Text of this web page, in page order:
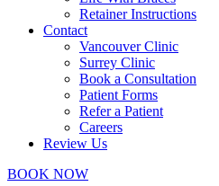
Retainer Instructions
Contact
Vancouver Clinic
Surrey Clinic
Book a Consultation
Patient Forms
Refer a Patient
Careers
Review Us
BOOK NOW